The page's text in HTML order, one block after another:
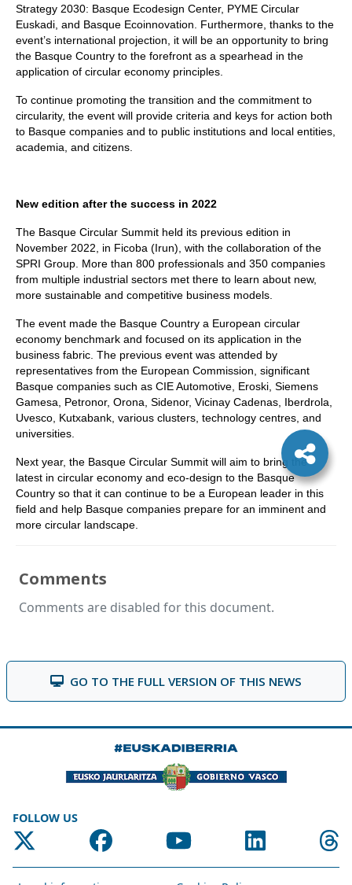
Strategy 2030: Basque Ecodesign Center, PYME Circular
Euskadi, and Basque Ecoinnovation. Furthermore, thanks to the
event’s international projection, it will be an opportunity to bring
the Basque Country to the forefront as a spearhead in the
application of circular economy principles.
To continue promoting the transition and the commitment to
circularity, the event will provide criteria and keys for action both
to Basque companies and to public institutions and local entities,
academia, and citizens.
New edition after the success in 2022
The Basque Circular Summit held its previous edition in
November 2022, in Ficoba (Irun), with the collaboration of the
SPRI Group. More than 800 professionals and 350 companies
from multiple industrial sectors met there to learn about new,
more sustainable and competitive business models.
The event made the Basque Country a European circular
economy benchmark and focused on its application in the
business fabric. The previous event was attended by
representatives from the European Commission, significant
Basque companies such as CIE Automotive, Eroski, Siemens
Gamesa, Petronor, Orona, Sidenor, Vicinay Cadenas, Iberdrola,
Uvesco, Kutxabank, various clusters, technology centres, and
universities.
Next year, the Basque Circular Summit will aim to bring the
latest in circular economy and eco-design to the Basque
Country so that it can continue to be a European leader in this
field and help Basque companies prepare for an imminent and
more circular landscape.
Comments
Comments are disabled for this document.
GO TO THE FULL VERSION OF THIS NEWS
FOLLOW US